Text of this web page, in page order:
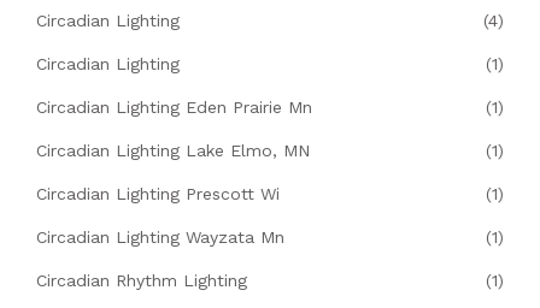
Circadian Lighting (4)
Circadian Lighting (1)
Circadian Lighting Eden Prairie Mn (1)
Circadian Lighting Lake Elmo, MN (1)
Circadian Lighting Prescott Wi (1)
Circadian Lighting Wayzata Mn (1)
Circadian Rhythm Lighting (1)